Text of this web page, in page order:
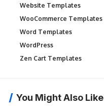
Website Templates
WooCommerce Templates
Word Templates
WordPress
Zen Cart Templates
You Might Also Like